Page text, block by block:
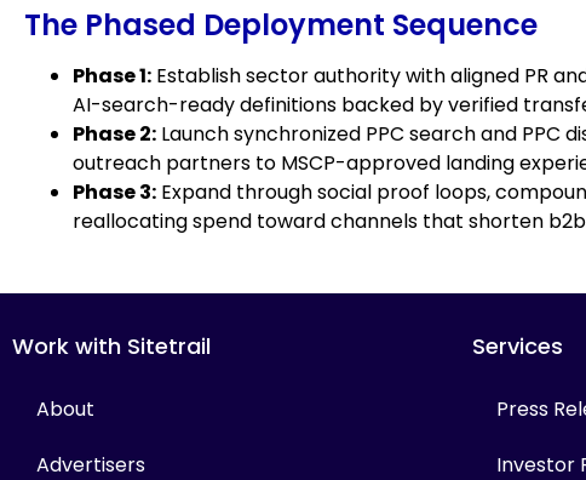
The Phased Deployment Sequence
Phase 1: Establish sector authority with aligned PR
AI-search-ready definitions backed by verified
Phase 2: Launch synchronized PPC search and
outreach partners to MSCP-approved landing
Phase 3: Expand through social proof loops,
reallocating spend toward channels that shorten
Work with Sitetrail
About
Advertisers
Services
Press
Investor